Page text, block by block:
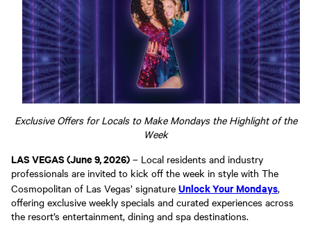
Exclusive Offers for Locals to Make Mondays the Highlight of the
Week
LAS VEGAS (June 9, 2026) – Local residents and industry
professionals are invited to kick off the week in style with The
Cosmopolitan of Las Vegas’ signature Unlock Your Mondays,
offering exclusive weekly specials and curated experiences across
the resort’s entertainment, dining and spa destinations.